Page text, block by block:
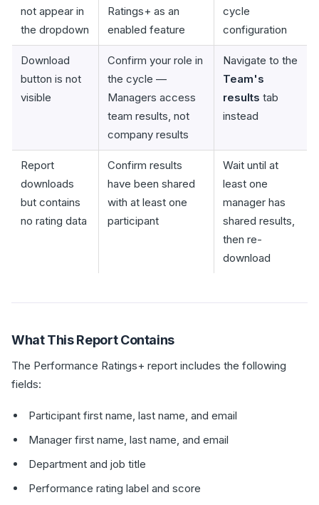
not appear in
the dropdown
Ratings+ as an
enabled feature
cycle
configuration
Download
button is not
visible
Confirm your role in
the cycle —
Managers access
team results, not
company results
Navigate to the
Team's
results tab
instead
Report
downloads
but contains
no rating data
Confirm results
have been shared
with at least one
participant
Wait until at
least one
manager has
shared results,
then re-
download
What This Report Contains
The Performance Ratings+ report includes the following
fields:
Participant first name, last name, and email
Manager first name, last name, and email
Department and job title
Performance rating label and score